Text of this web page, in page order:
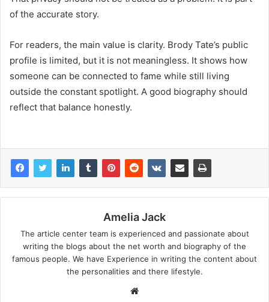
of the accurate story.
For readers, the main value is clarity. Brody Tate’s public
profile is limited, but it is not meaningless. It shows how
someone can be connected to fame while still living
outside the constant spotlight. A good biography should
reflect that balance honestly.
Amelia Jack
The article center team is experienced and passionate about
writing the blogs about the net worth and biography of the
famous people. We have Experience in writing the content about
the personalities and there lifestyle.
Website